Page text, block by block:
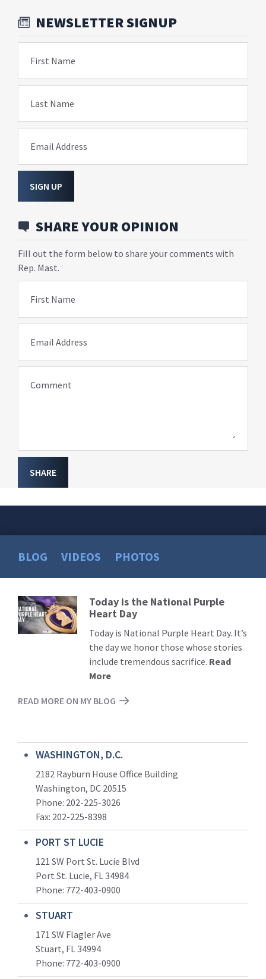
NEWSLETTER SIGNUP
First Name
Last Name
Email Address
SIGN UP
SHARE YOUR OPINION
Fill out the form below to share your comments with
Rep. Mast.
First Name
Email Address
Comment
SHARE
BLOG VIDEOS PHOTOS
Read
More
Today is the National Purple
Heart Day
Today is National Purple Heart Day. It’s
the day we honor those whose stories
include tremendous sacrifice. Read
More
READ MORE ON MY BLOG
WASHINGTON, D.C.
2182 Rayburn House Office Building
Washington, DC 20515
Phone: 202-225-3026
Fax: 202-225-8398
PORT ST LUCIE
121 SW Port St. Lucie Blvd
Port St. Lucie, FL 34984
Phone: 772-403-0900
STUART
171 SW Flagler Ave
Stuart, FL 34994
Phone: 772-403-0900